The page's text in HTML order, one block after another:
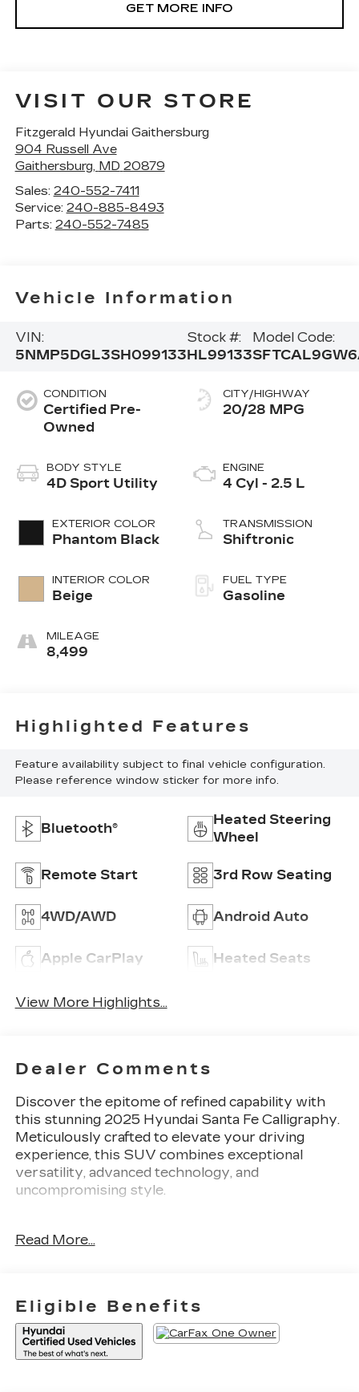
GET MORE INFO
VISIT OUR STORE
Fitzgerald Hyundai Gaithersburg
904 Russell Ave
Gaithersburg, MD 20879
Sales: 240-552-7411
Service: 240-885-8493
Parts: 240-552-7485
Vehicle Information
VIN:
5NMP5DGL3SH099133
Stock #:
HL99133
Model Code:
CONDITION
Certified Pre-
Owned
BODY STYLE
4D Sport Utility
EXTERIOR COLOR
Phantom Black
INTERIOR COLOR
Beige
MILEAGE
8,499
CITY/HIGHWAY
20/28 MPG
ENGINE
4 Cyl - 2.5 L
TRANSMISSION
Shiftronic
FUEL TYPE
Gasoline
Highlighted Features
Feature availability subject to final vehicle configuration.
Please reference window sticker for more info.
Bluetooth®
Heated Steering
Wheel
Remote Start 3rd Row Seating
4WD/AWD Android Auto
Apple CarPlay Heated Seats
View More Highlights...
Dealer Comments
Discover the epitome of refined capability with
this stunning 2025 Hyundai Santa Fe Calligraphy.
Meticulously crafted to elevate your driving
experience, this SUV combines exceptional
versatility, advanced technology, and
uncompromising style.
- Tow Hitch
vehicle - it's a statement of sophistication. Indulge
in the premium Nappa leather seating, which
provides unparalleled comfort and support. Enjoy
the convenience of the Power Liftgate, making
Read More...
Eligible Benefits